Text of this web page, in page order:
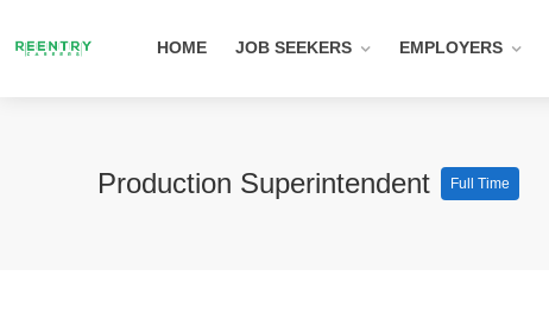
HOME JOB SEEKERS EMPLOYERS
Production Superintendent Full Time